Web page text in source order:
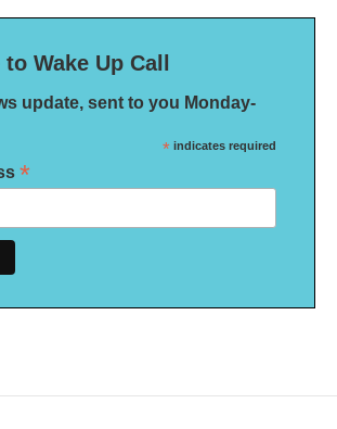
Wake Up Call
update, sent to you Monday-
* indicates required
*